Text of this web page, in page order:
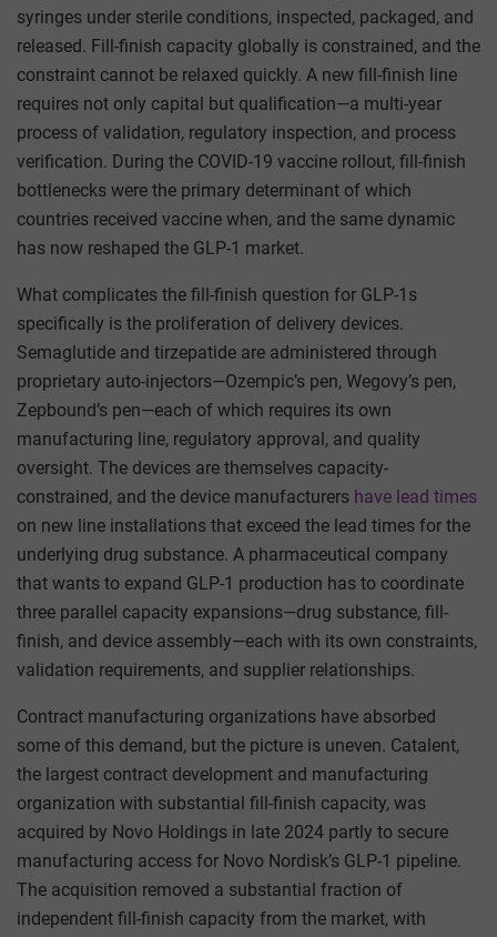
syringes under sterile conditions, inspected, packaged, and
released. Fill-finish capacity globally is constrained, and the
constraint cannot be relaxed quickly. A new fill-finish line
requires not only capital but qualification—a multi-year
process of validation, regulatory inspection, and process
verification. During the COVID-19 vaccine rollout, fill-finish
bottlenecks were the primary determinant of which
countries received vaccine when, and the same dynamic
has now reshaped the GLP-1 market.
What complicates the fill-finish question for GLP-1s
specifically is the proliferation of delivery devices.
Semaglutide and tirzepatide are administered through
proprietary auto-injectors—Ozempic’s pen, Wegovy’s pen,
Zepbound’s pen—each of which requires its own
manufacturing line, regulatory approval, and quality
oversight. The devices are themselves capacity-
constrained, and the device manufacturers have lead times
on new line installations that exceed the lead times for the
underlying drug substance. A pharmaceutical company
that wants to expand GLP-1 production has to coordinate
three parallel capacity expansions—drug substance, fill-
finish, and device assembly—each with its own constraints,
validation requirements, and supplier relationships.
Contract manufacturing organizations have absorbed
some of this demand, but the picture is uneven. Catalent,
the largest contract development and manufacturing
organization with substantial fill-finish capacity, was
acquired by Novo Holdings in late 2024 partly to secure
manufacturing access for Novo Nordisk’s GLP-1 pipeline.
The acquisition removed a substantial fraction of
independent fill-finish capacity from the market, with